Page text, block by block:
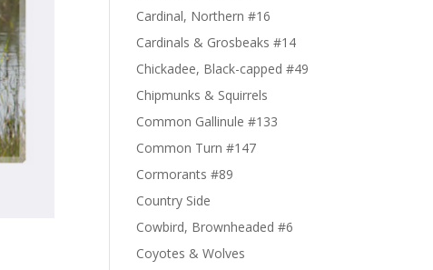
Cardinal, Northern #16
Cardinals & Grosbeaks #14
Chickadee, Black-capped #49
Chipmunks & Squirrels
Common Gallinule #133
Common Turn #147
Cormorants #89
Country Side
Cowbird, Brownheaded #6
Coyotes & Wolves